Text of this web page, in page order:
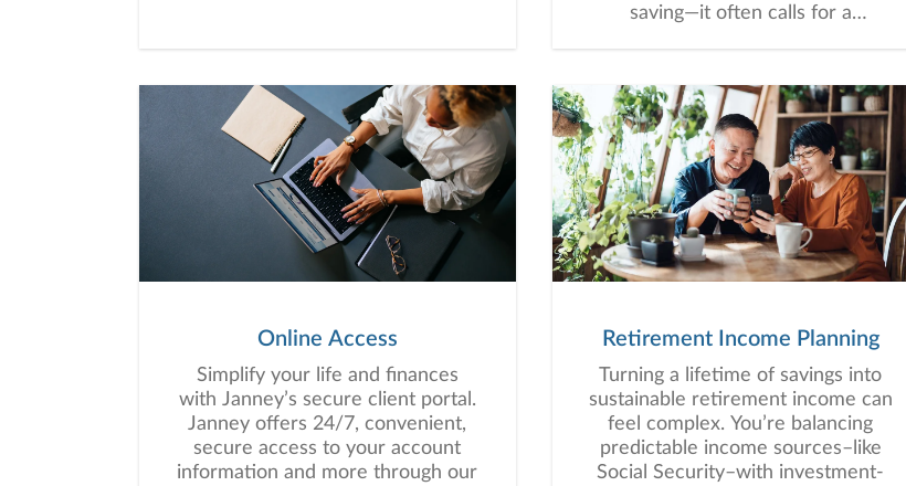
saving—it often calls for a
with your broader financial goals.
Online Access
Simplify your life and finances
with Janney’s secure client portal.
Janney offers 24/7, convenient,
secure access to your account
information and more through our
Retirement Income Planning
Turning a lifetime of savings into
sustainable retirement income can
feel complex. You’re balancing
predictable income sources–like
Social Security–with investment-